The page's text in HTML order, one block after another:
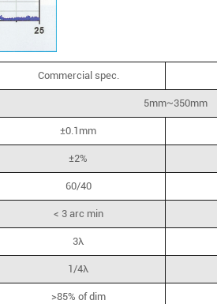
Commercial spec.
5mm~350mm
±0.1mm
±2%
60/40
< 3 arc min
3λ
1/4λ
>85% of dim